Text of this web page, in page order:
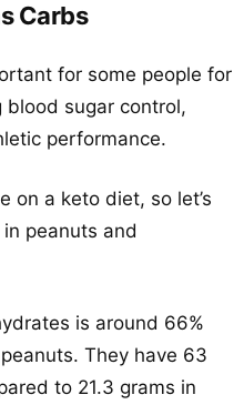
Carbs
for some people for
sugar control,
performance.
on a keto diet, so let’s
peanuts and
is around 66%
They have 63
to 21.3 grams in